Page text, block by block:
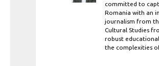
committed to
Romania with an
journalism from
Cultural Studies
robust
the complexities